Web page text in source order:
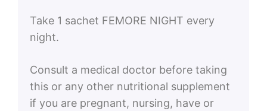
Take 1 sachet FEMORE NIGHT every
night.
Consult a medical doctor before taking
this or any other nutritional supplement
if you are pregnant, nursing, have or